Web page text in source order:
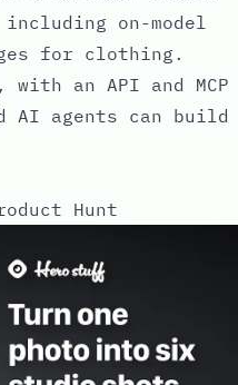
on-model
for clothing.
an API and MCP
AI agents can build
Hunt